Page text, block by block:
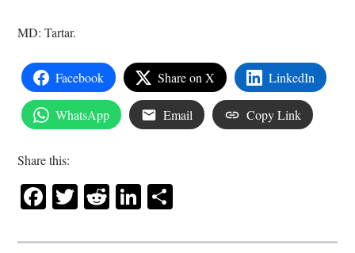
MD: Tartar.
Facebook Share on X LinkedIn
WhatsApp Email Copy Link
Share this:
Facebook
Twitter
RedditLinkedIn